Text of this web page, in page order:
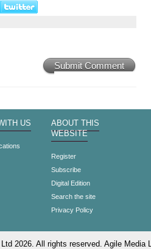
Submit Comment
US
ABOUT THIS
WEBSITE
Register
Subscribe
Digital Edition
Search the site
Privacy Policy
2026. All rights reserved. Agile Media